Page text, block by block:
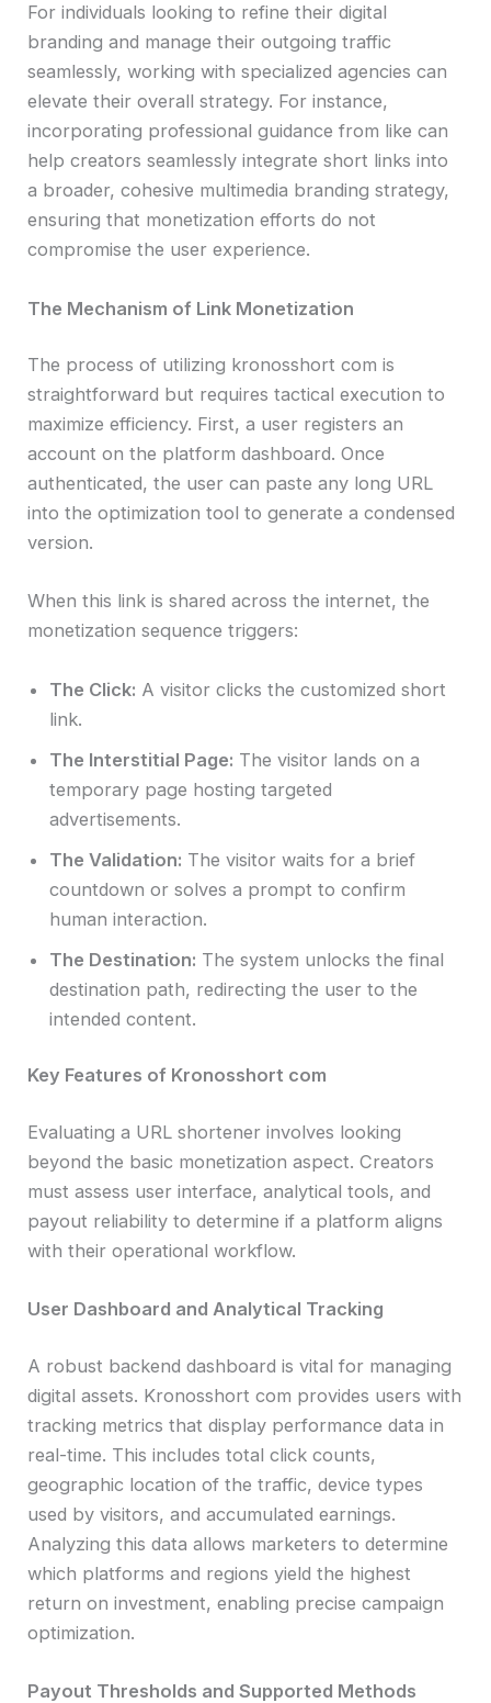
For individuals looking to refine their digital
branding and manage their outgoing traffic
seamlessly, working with specialized agencies can
elevate their overall strategy. For instance,
incorporating professional guidance from like can
help creators seamlessly integrate short links into
a broader, cohesive multimedia branding strategy,
ensuring that monetization efforts do not
compromise the user experience.
The Mechanism of Link Monetization
The process of utilizing kronosshort com is
straightforward but requires tactical execution to
maximize efficiency. First, a user registers an
account on the platform dashboard. Once
authenticated, the user can paste any long URL
into the optimization tool to generate a condensed
version.
When this link is shared across the internet, the
monetization sequence triggers:
The Click: A visitor clicks the customized short
link.
The Interstitial Page: The visitor lands on a
temporary page hosting targeted
advertisements.
The Validation: The visitor waits for a brief
countdown or solves a prompt to confirm
human interaction.
The Destination: The system unlocks the final
destination path, redirecting the user to the
intended content.
Key Features of Kronosshort com
Evaluating a URL shortener involves looking
beyond the basic monetization aspect. Creators
must assess user interface, analytical tools, and
payout reliability to determine if a platform aligns
with their operational workflow.
User Dashboard and Analytical Tracking
A robust backend dashboard is vital for managing
digital assets. Kronosshort com provides users with
tracking metrics that display performance data in
real-time. This includes total click counts,
geographic location of the traffic, device types
used by visitors, and accumulated earnings.
Analyzing this data allows marketers to determine
which platforms and regions yield the highest
return on investment, enabling precise campaign
optimization.
Payout Thresholds and Supported Methods